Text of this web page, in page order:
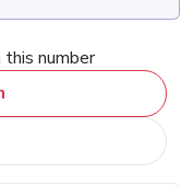
number